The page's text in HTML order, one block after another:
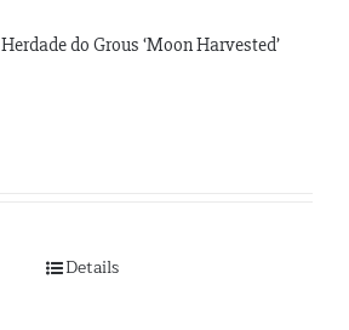
Herdade do Grous ‘Moon Harvested’
Details